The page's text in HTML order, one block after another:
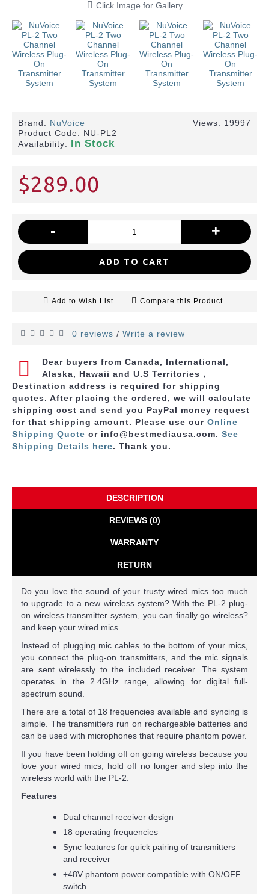
Click Image for Gallery
Views: 19997
Brand: NuVoice
Product Code: NU-PL2
Availability: In Stock
$289.00
- +
ADD TO CART
Add to Wish List Compare this Product
0 reviews / Write a review
Dear buyers from Canada, International,
Alaska, Hawaii and U.S Territories，
Destination address is required for shipping
quotes. After placing the ordered, we will calculate
shipping cost and send you PayPal money request
for that shipping amount. Please use our Online
Shipping Quote or info@bestmediausa.com. See
Shipping Details here. Thank you.
DESCRIPTION
REVIEWS (0)
WARRANTY
RETURN
Do you love the sound of your trusty wired mics too much
to upgrade to a new wireless system? With the PL-2 plug-
on wireless transmitter system, you can finally go wireless?
and keep your wired mics.
Instead of plugging mic cables to the bottom of your mics,
you connect the plug-on transmitters, and the mic signals
are sent wirelessly to the included receiver. The system
operates in the 2.4GHz range, allowing for digital full-
spectrum sound.
There are a total of 18 frequencies available and syncing is
simple. The transmitters run on rechargeable batteries and
can be used with microphones that require phantom power.
If you have been holding off on going wireless because you
love your wired mics, hold off no longer and step into the
wireless world with the PL-2.
Features
Dual channel receiver design
18 operating frequencies
Sync features for quick pairing of transmitters
and receiver
+48V phantom power compatible with ON/OFF
switch